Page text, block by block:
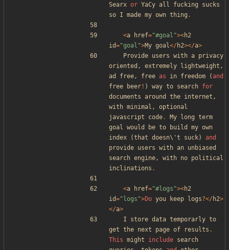
Searx or YaCy all fucking
sucks
so I made my own thing .
<a href="#goal "><h2
id="goal ">My goal</ h2></a>
Provide users with a privacy
oriented , extremely lightweight ,
ad
free, free as in freedom (and
free
beer ! ) way to search for
documents around the internet ,
with minimal ,
optional
javascript
code. My long term
goal would be to build my own
index
(that doesn\ ' t suck)
and
provide users with an unbiased
search engine, with no political
inclinations .
<a href="#logs "><h2
id=" logs ">Do you keep logs?</ h2>
</a>
I
store data temporarly to
get the next page of results .
This might include search